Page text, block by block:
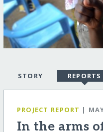
STORY REPORTS
PROJECT REPORT |
In the arms